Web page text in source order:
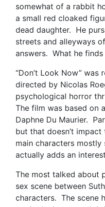
somewhat of a rabbit
a small red cloaked
dead daughter. He
streets and alleyways
answers. What he
“Don’t Look Now” was
directed by Nicolas
psychological horror
The film was based on
Daphne Du Maurier.
but that doesn’t
main characters
actually adds an
The most talked about
sex scene between
characters. The scene